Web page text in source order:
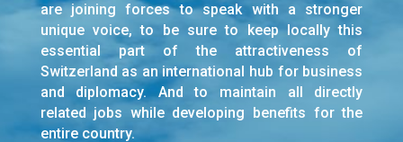
are joining forces to speak with a stronger
unique voice, to be sure to keep locally this
essential part of the attractiveness of
Switzerland as an international hub for business
and diplomacy. And to maintain all directly
related jobs while developing benefits for the
entire country.